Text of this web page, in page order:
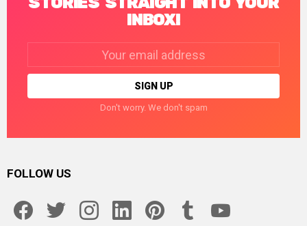
INBOX!
Don't worry. We don't spam
FOLLOW US